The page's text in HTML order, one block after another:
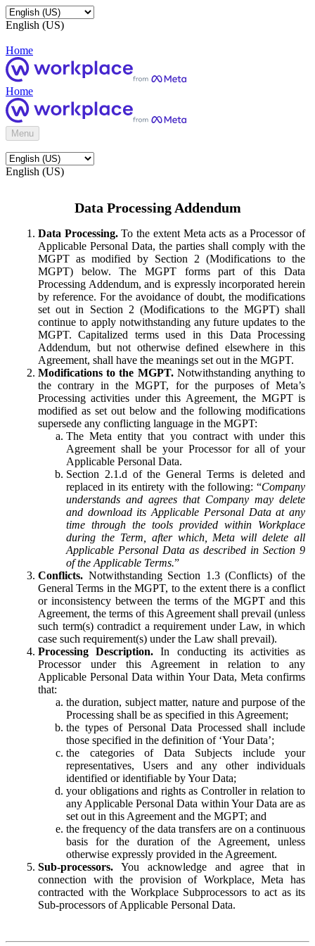
English (US)
Home
Home
Menu
English (US)
Data Processing Addendum
Data Processing.To the extent Meta acts as a Processor of
Applicable Personal Data, the parties shall comply with the
MGPT as modified by Section 2 (Modifications to the
MGPT) below. The MGPT forms part of this Data
Processing Addendum, and is expressly incorporated herein
by reference. For the avoidance of doubt, the modifications
set out in Section 2 (Modifications to the MGPT) shall
continue to apply notwithstanding any future updates to the
MGPT. Capitalized terms used in this Data Processing
Addendum, but not otherwise defined elsewhere in this
Agreement, shall have the meanings set out in the MGPT.
Modifications to the MGPT.Notwithstanding anything to
the contrary in the MGPT, for the purposes of Meta’s
Processing activities under this Agreement, the MGPT is
modified as set out below and the following modifications
supersede any conflicting language in the MGPT:
The Meta entity that you contract with under this
Agreement shall be your Processor for all of your
Applicable Personal Data.
Section 2.1.d of the General Terms is deleted and
replaced in its entirety with the following: “Company
understands and agrees that Company may delete
and download its Applicable Personal Data at any
time through the tools provided within Workplace
during the Term, after which, Meta will delete all
Applicable Personal Data as described in Section 9
of the Applicable Terms.”
Conflicts. Notwithstanding Section 1.3 (Conflicts) of the
General Terms in the MGPT, to the extent there is a conflict
or inconsistency between the terms of the MGPT and this
Agreement, the terms of this Agreement shall prevail (unless
such term(s) contradict a requirement under Law, in which
case such requirement(s) under the Law shall prevail).
Processing Description. In conducting its activities as
Processor under this Agreement in relation to any
Applicable Personal Data within Your Data, Meta confirms
that:
the duration, subject matter, nature and purpose of the
Processing shall be as specified in this Agreement;
the types of Personal Data Processed shall include
those specified in the definition of ‘Your Data’;
the categories of Data Subjects include your
representatives, Users and any other individuals
identified or identifiable by Your Data;
your obligations and rights as Controller in relation to
any Applicable Personal Data within Your Data are as
set out in this Agreement and the MGPT; and
the frequency of the data transfers are on a continuous
basis for the duration of the Agreement, unless
otherwise expressly provided in the Agreement.
Sub-processors. You acknowledge and agree that in
connection with the provision of Workplace, Meta has
contracted with the Workplace Subprocessors to act as its
Sub-processors of Applicable Personal Data.